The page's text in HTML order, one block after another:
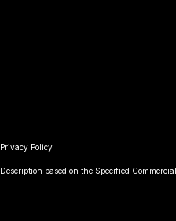
Privacy Policy
Description based on the Specified